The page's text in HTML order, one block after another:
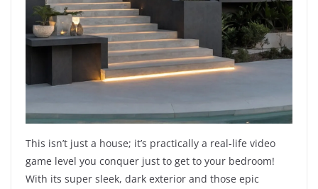
This isn’t just a house; it’s practically a real-life video
game level you conquer just to get to your bedroom!
With its super sleek, dark exterior and those epic